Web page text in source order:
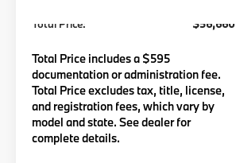
Total Price: $56,660
Total Price includes a $595
documentation or administration fee.
Total Price excludes tax, title, license,
and registration fees, which vary by
model and state. See dealer for
complete details.